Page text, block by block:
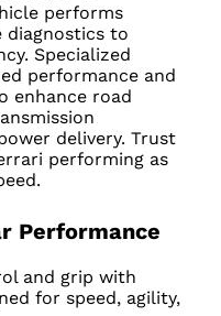
performs
diagnostics to
Specialized
performance and
enhance road
delivery. Trust
performing as
Performance
and grip with
for speed, agility,